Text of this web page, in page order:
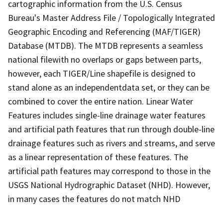
cartographic information from the U.S. Census
Bureau's Master Address File / Topologically Integrated
Geographic Encoding and Referencing (MAF/TIGER)
Database (MTDB). The MTDB represents a seamless
national filewith no overlaps or gaps between parts,
however, each TIGER/Line shapefile is designed to
stand alone as an independentdata set, or they can be
combined to cover the entire nation. Linear Water
Features includes single-line drainage water features
and artificial path features that run through double-line
drainage features such as rivers and streams, and serve
as a linear representation of these features. The
artificial path features may correspond to those in the
USGS National Hydrographic Dataset (NHD). However,
in many cases the features do not match NHD